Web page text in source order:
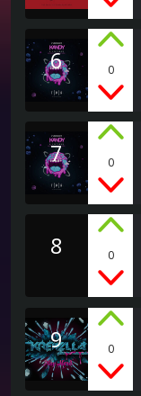
6 0
7 0
8 0
9 0